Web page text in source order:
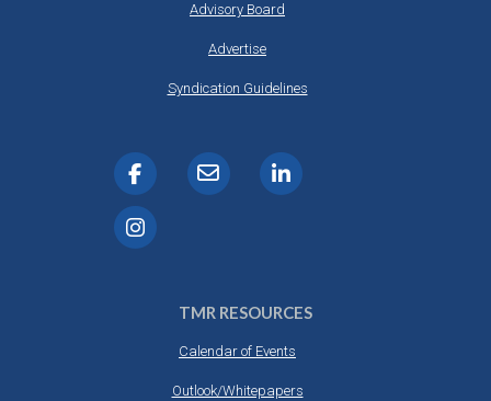
Advisory Board
Advertise
Syndication Guidelines
TMR RESOURCES
Calendar of Events
Outlook/Whitepapers